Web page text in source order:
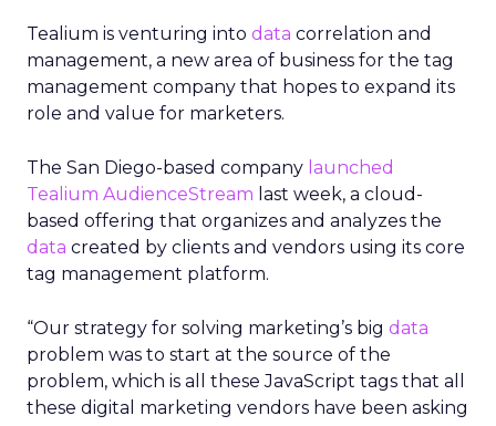
Tealium is venturing into data correlation and
management, a new area of business for the tag
management company that hopes to expand its
role and value for marketers.
The San Diego-based company launched
Tealium AudienceStream last week, a cloud-
based offering that organizes and analyzes the
data created by clients and vendors using its core
tag management platform.
“Our strategy for solving marketing’s big data
problem was to start at the source of the
problem, which is all these JavaScript tags that all
these digital marketing vendors have been asking